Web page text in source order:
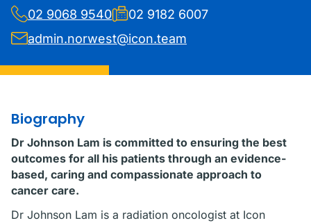
02 9068 9540
02 9182 6007
admin.norwest@icon.team
Biography
Dr Johnson Lam is committed to ensuring the best
outcomes for all his patients through an evidence-
based, caring and compassionate approach to
cancer care.
Dr Johnson Lam is a radiation oncologist at Icon